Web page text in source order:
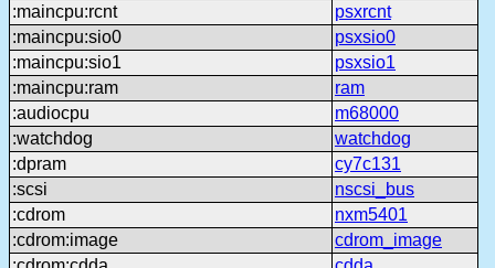
:maincpu:rcnt
psxrcnt
:maincpu:sio0
psxsio0
:maincpu:sio1
psxsio1
:maincpu:ram
ram
:audiocpu
m68000
:watchdog
watchdog
:dpram
cy7c131
:scsi
nscsi_bus
:cdrom
nxm5401
:cdrom:image
cdrom_image